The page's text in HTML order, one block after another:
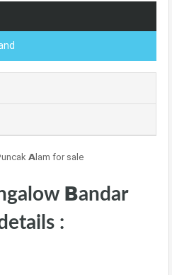
𝗔lam for sale
𝗕andar
: